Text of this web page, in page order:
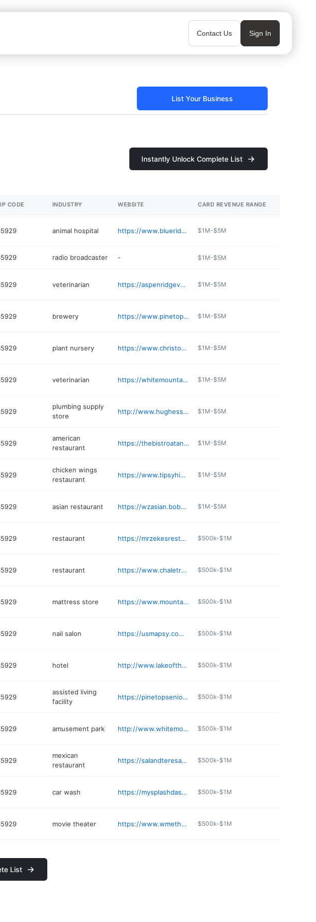
Contact Us Sign In
List Your Business
Instantly Unlock Complete List
CODE INDUSTRY WEBSITE CARD REVENUE RANGE
animal hospital https://www.blueridgepetclinic.org $1M-$5M
radio broadcaster - $1M-$5M
veterinarian https://aspenridgevet.com $1M-$5M
brewery https://www.pinetopbeer.com $1M-$5M
plant nursery https://www.christophersgardensnursery.com $1M-$5M
veterinarian https://whitemountainanimal.com $1M-$5M
plumbing supply
store
http://www.hughessupply.com/Lakeside/ $1M-$5M
american
restaurant
https://thebistroatannies.com $1M-$5M
chicken wings
restaurant
https://www.tipsyhippygrill.com $1M-$5M
asian restaurant https://wzasian.bobog.com $1M-$5M
restaurant https://mrzekesrestaurant.com $500k-$1M
restaurant https://www.chaletrestaurantaz.com $500k-$1M
mattress store https://www.mountainmattressaz.com $500k-$1M
nail salon https://usmapsy.com/business/acute-nails-spa-2-S2u-xNF0 $500k-$1M
hotel http://www.lakeofthewoodsaz.com $500k-$1M
assisted living
facility
https://pinetopseniorliving.com $500k-$1M
amusement park http://www.whitemountainfamilyfunpark.com $500k-$1M
mexican
restaurant
https://salandteresasmexicanfood.shop $500k-$1M
car wash https://mysplashdash.wixsite.com/mysplashdash/location $500k-$1M
movie theater https://www.wmetheatres.com $500k-$1M
List